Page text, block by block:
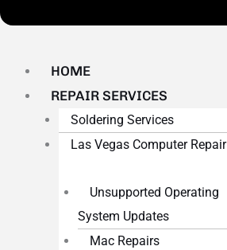
HOME
REPAIR SERVICES
Soldering Services
Las Vegas Computer Repair
Unsupported Operating
System Updates
Mac Repairs